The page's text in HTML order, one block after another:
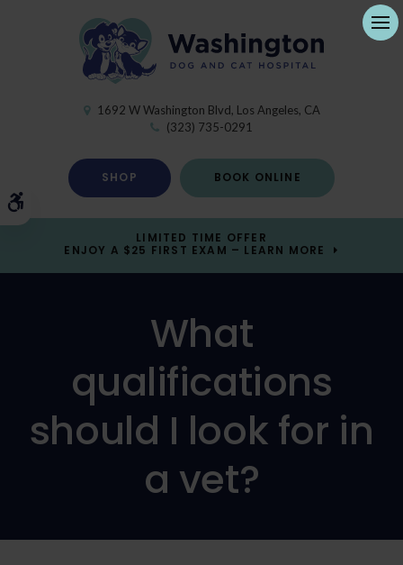
Accessible Version
1692 W Washington Blvd Los Angeles CA
(323) 735-0291
SHOP BOOK ONLINE
LIMITED TIME OFFER
ENJOY A $25 FIRST EXAM – LEARN MORE
What
qualifications
should I look for in
a vet?